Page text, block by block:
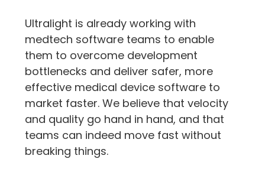
Ultralight is already working with
medtech software teams to enable
them to overcome development
bottlenecks and deliver safer, more
effective medical device software to
market faster. We believe that velocity
and quality go hand in hand, and that
teams can indeed move fast without
breaking things.